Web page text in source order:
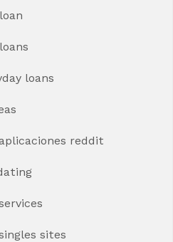
loans
reddit
sites